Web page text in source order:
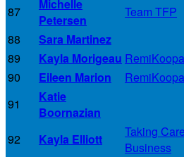
87
Michelle
Petersen
Team TFP
88
Sara Martinez
89
Kayla Morigeau RemiKoopa
90
Eileen Marion RemiKoopa
91
Katie
Boornazian
92 Kayla Elliott
Taking
Business